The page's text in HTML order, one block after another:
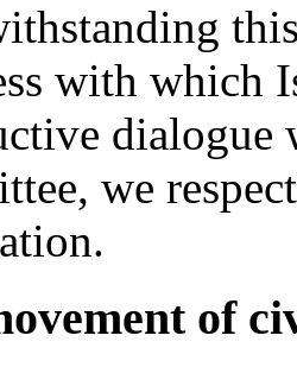
with which
dialogue
we
of